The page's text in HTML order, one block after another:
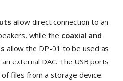
allow direct connection to an
while the coaxial and
allow the DP-01 to be used as
external DAC. The USB ports
files from a storage device.